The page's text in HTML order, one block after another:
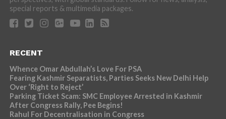
special reports & multimedia packages.
RECENT
Whence Omar Abdullah’s Love For PSA
Fearing Kashmir Separatists, Parties Seeks New Delhi Help
Over ‘Right to Reject’
Parking Ticket Scam: SMC Employee Arrested in Kashmir
After Congress Rally, Pee Begins!
Rahul For Decentralisation in Congress